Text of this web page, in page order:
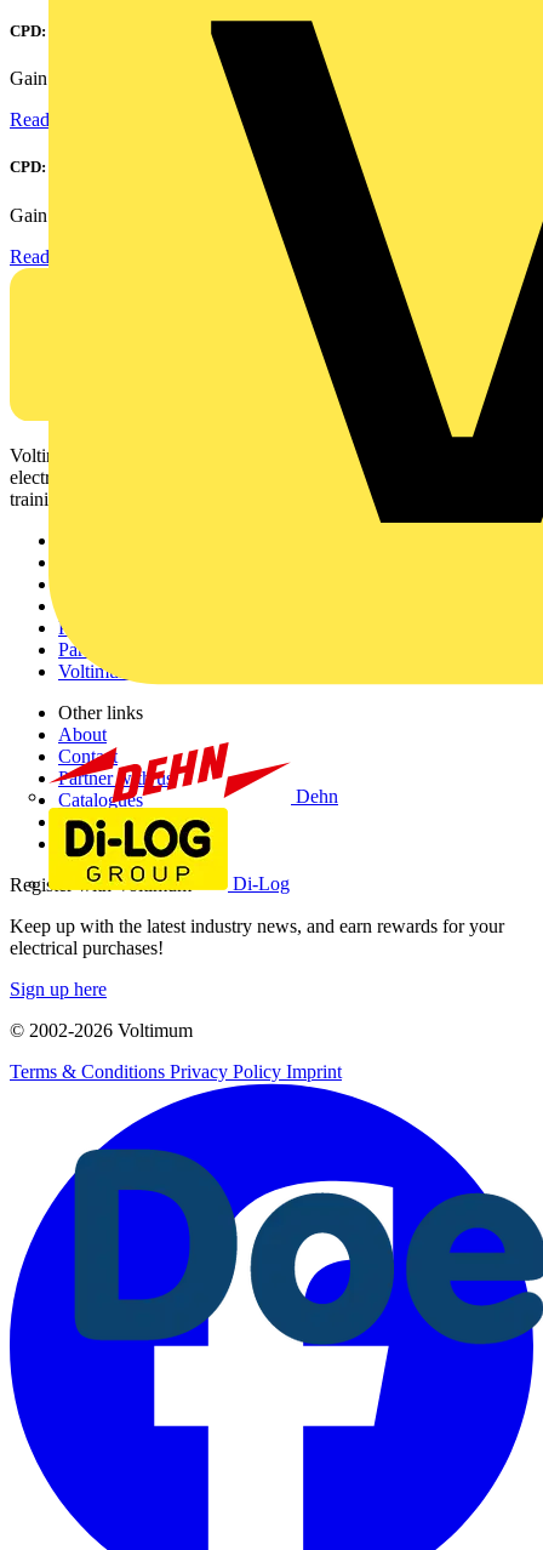
Dehn
Di-Log
CPD: Harmonics and Power Factor Correction
Gain an understanding of power factor and how it can...
Read more
CPD: Surge Protection in Electrical Distribution
Gain an understanding of how to protect critical assets...
Read more
Voltimum is a digital platform and community that provides
electrical professionals with industry news, product information,
training, and tools for the electrical sector.
Products
Partners
Voltimum+
Other links
About
Contact
Partner with us
Catalogues
Voltimum+ FAQs
voltimum.com
Register with Voltimum
Keep up with the latest industry news, and earn rewards for your
electrical purchases!
Sign up here
© 2002-2026 Voltimum
Terms & Conditions Privacy Policy Imprint